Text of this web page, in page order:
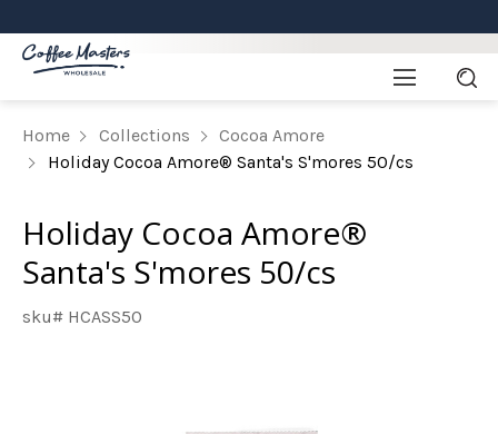
Home Collections
Cocoa Amore
Holiday Cocoa Amore® Santa's S'mores 50/cs
Holiday Cocoa Amore®
Santa's S'mores 50/cs
sku# HCASS50